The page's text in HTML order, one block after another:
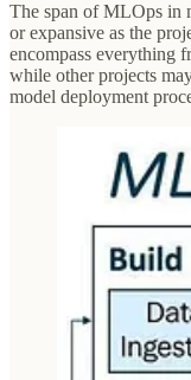
The span of MLOps in
or expansive as the
encompass everything
while other projects
model deployment